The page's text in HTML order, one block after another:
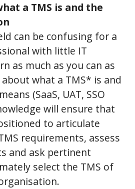
a TMS is and the
can be confusing for a
with little IT
as much as you can as
what a TMS* is and
(SaaS, UAT, SSO
will ensure that
to articulate
requirements, assess
and ask pertinent
select the TMS of